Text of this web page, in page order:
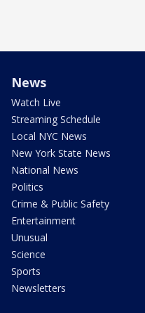
News
Watch Live
Streaming Schedule
Local NYC News
New York State News
National News
Politics
Crime & Public Safety
Entertainment
Unusual
Science
Sports
Newsletters